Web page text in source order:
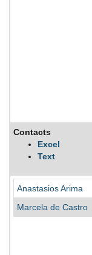
Contacts
Excel
Text
Anastasios Arima
Marcela de Castro